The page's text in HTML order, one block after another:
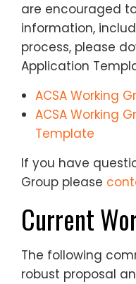
are encouraged
information,
process, please
Application
ACSA Working
ACSA Working
Template
If you have
Group please
Current
The following
robust proposal